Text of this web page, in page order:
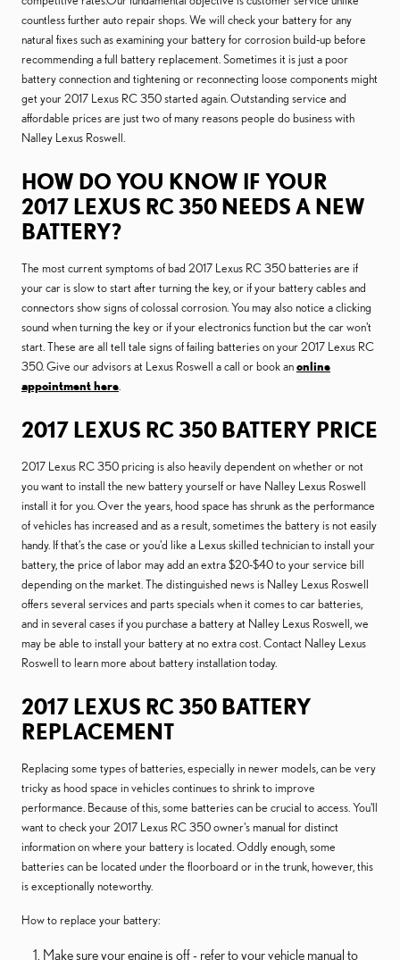
countless further auto repair shops. We will check your battery for any
natural fixes such as examining your battery for corrosion build-up before
recommending a full battery replacement. Sometimes it is just a poor
battery connection and tightening or reconnecting loose components might
get your 2017 Lexus RC 350 started again. Outstanding service and
affordable prices are just two of many reasons people do business with
Nalley Lexus Roswell.
HOW DO YOU KNOW IF YOUR
2017 LEXUS RC 350 NEEDS A NEW
BATTERY?
The most current symptoms of bad 2017 Lexus RC 350 batteries are if
your car is slow to start after turning the key, or if your battery cables and
connectors show signs of colossal corrosion. You may also notice a clicking
sound when turning the key or if your electronics function but the car won't
start. These are all tell tale signs of failing batteries on your 2017 Lexus RC
350. Give our advisors at Lexus Roswell a call or book anonline
appointment here
2017 LEXUS RC 350 BATTERY PRICE
2017 Lexus RC 350 pricing is also heavily dependent on whether or not
you want to install the new battery yourself or have Nalley Lexus Roswell
install it for you. Over the years, hood space has shrunk as the performance
of vehicles has increased and as a result, sometimes the battery is not easily
handy. If that’s the case or you'd like a Lexus skilled technician to install your
battery, the price of labor may add an extra $20-$40 to your service bill
depending on the market. The distinguished news is Nalley Lexus Roswell
offers several services and parts specials when it comes to car batteries,
and in several cases if you purchase a battery at Nalley Lexus Roswell, we
may be able to install your battery at no extra cost. Contact Nalley Lexus
Roswell to learn more about battery installation today.
2017 LEXUS RC 350 BATTERY
REPLACEMENT
Replacing some types of batteries, especially in newer models, can be very
tricky as hood space in vehicles continues to shrink to improve
performance. Because of this, some batteries can be crucial to access. You'll
want to check your 2017 Lexus RC 350 owner's manual for distinct
information on where your battery is located. Oddly enough, some
batteries can be located under the floorboard or in the trunk, however, this
is exceptionally noteworthy.
How to replace your battery:
Make sure your engine is off - refer to your vehicle manual to